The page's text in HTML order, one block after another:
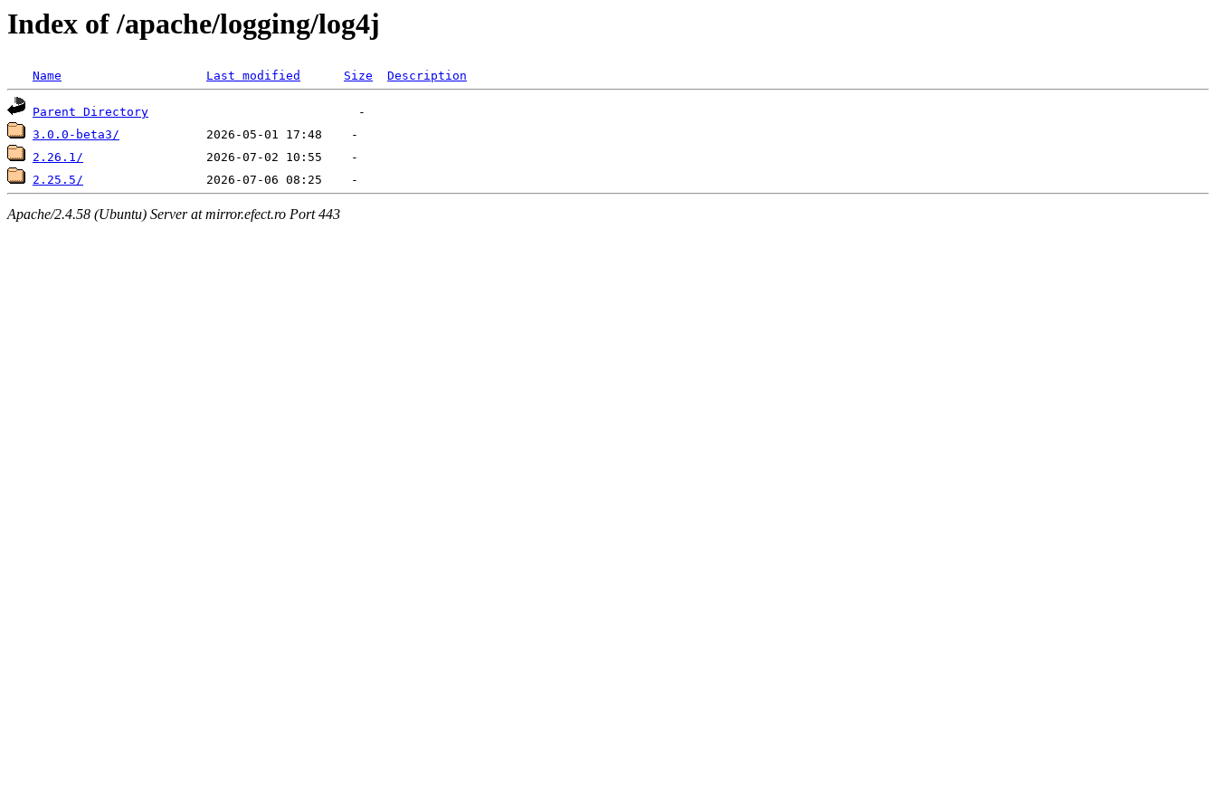
Index of /apache/logging/log4j
Name Last modified Size Description
Parent Directory
3.0.0-beta3/
2.26.1/
2.25.5/
Apache/2.4.58 (Ubuntu) Server at mirror.efect.ro Port 443